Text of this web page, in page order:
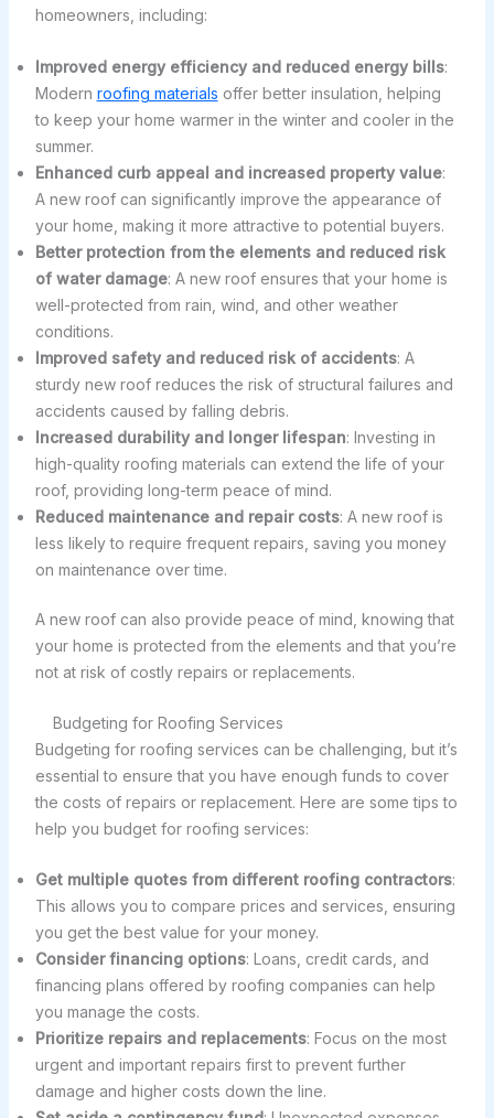
homeowners, including:
Improved energy efficiency and reduced energy bills:
Modern roofing materials offer better insulation, helping
to keep your home warmer in the winter and cooler in the
summer.
Enhanced curb appeal and increased property value:
A new roof can significantly improve the appearance of
your home, making it more attractive to potential buyers.
Better protection from the elements and reduced risk
of water damage: A new roof ensures that your home is
well-protected from rain, wind, and other weather
conditions.
Improved safety and reduced risk of accidents: A
sturdy new roof reduces the risk of structural failures and
accidents caused by falling debris.
Increased durability and longer lifespan: Investing in
high-quality roofing materials can extend the life of your
roof, providing long-term peace of mind.
Reduced maintenance and repair costs: A new roof is
less likely to require frequent repairs, saving you money
on maintenance over time.
A new roof can also provide peace of mind, knowing that
your home is protected from the elements and that you’re
not at risk of costly repairs or replacements.
Budgeting for Roofing Services
Budgeting for roofing services can be challenging, but it’s
essential to ensure that you have enough funds to cover
the costs of repairs or replacement. Here are some tips to
help you budget for roofing services:
Get multiple quotes from different roofing contractors:
This allows you to compare prices and services, ensuring
you get the best value for your money.
Consider financing options: Loans, credit cards, and
financing plans offered by roofing companies can help
you manage the costs.
Prioritize repairs and replacements: Focus on the most
urgent and important repairs first to prevent further
damage and higher costs down the line.